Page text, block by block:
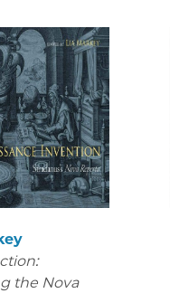
the Nova